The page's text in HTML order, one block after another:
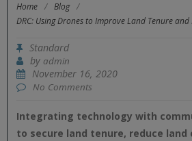
Home / Blog /
DRC: Using Drones to Improve Land Tenure
Standard
by admin
November 16, 2020
No Comments
Integrating technology with
to secure land tenure, reduce